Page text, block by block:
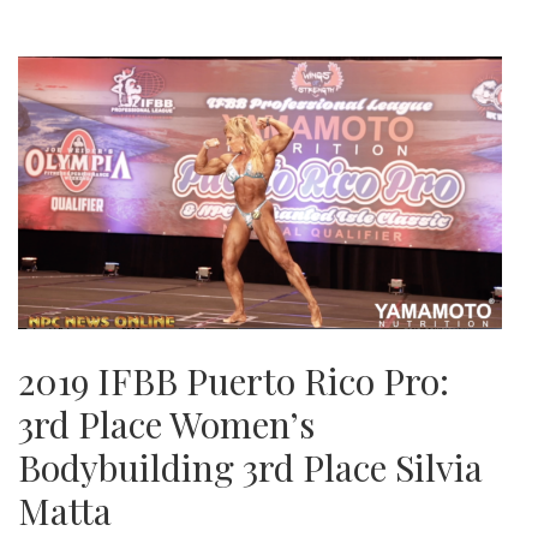
2019 IFBB Puerto Rico Pro:
3rd Place Women’s
Bodybuilding 3rd Place Silvia
Matta